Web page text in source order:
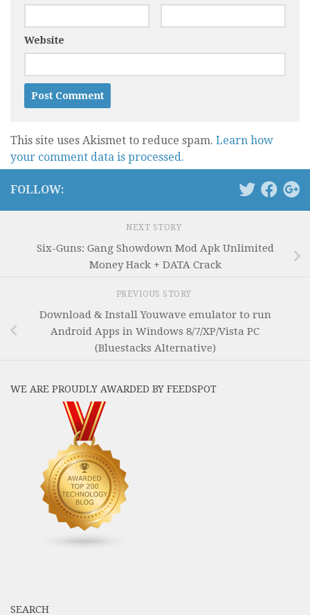
Website
This site uses Akismet to reduce spam. Learn how
your comment data is processed.
FOLLOW:
NEXT STORY
Six-Guns: Gang Showdown Mod Apk Unlimited
Money Hack + DATA Crack
PREVIOUS STORY
Download & Install Youwave emulator to run
Android Apps in Windows 8/7/XP/Vista PC
(Bluestacks Alternative)
WE ARE PROUDLY AWARDED BY FEEDSPOT
SEARCH